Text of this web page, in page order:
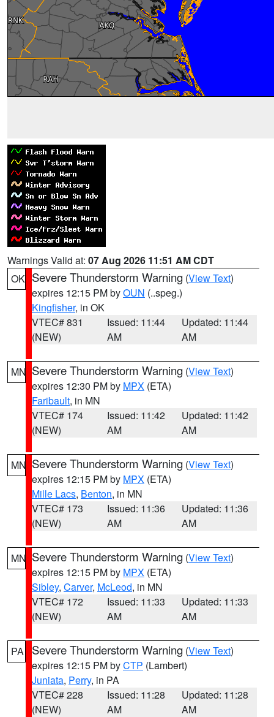
Warnings Valid at: 07 Aug 2026 11:51 AM CDT
OK Severe Thunderstorm Warning (View Text)
expires 12:15 PM byOUN (..speg.)
Kingfisher, in OK
VTEC# 831
(NEW)
Issued: 11:44
AM
Updated: 11:44
AM
MN Severe Thunderstorm Warning (View Text)
expires 12:30 PM by MPX (ETA)
Faribault, in MN
VTEC# 174
(NEW)
Issued: 11:42
AM
Updated: 11:42
AM
MN Severe Thunderstorm Warning (View Text)
expires 12:15 PM by MPX (ETA)
Mille Lacs, Benton, in MN
VTEC# 173
(NEW)
Issued: 11:36
AM
Updated: 11:36
AM
MN Severe Thunderstorm Warning (View Text)
expires 12:15 PM by MPX (ETA)
Sibley, Carver, McLeod, in MN
VTEC# 172
(NEW)
Issued: 11:33
AM
Updated: 11:33
AM
PA Severe Thunderstorm Warning (View Text)
expires 12:15 PM byCTP (Lambert)
Juniata, Perry, in PA
VTEC# 228
(NEW)
Issued: 11:28
AM
Updated: 11:28
AM